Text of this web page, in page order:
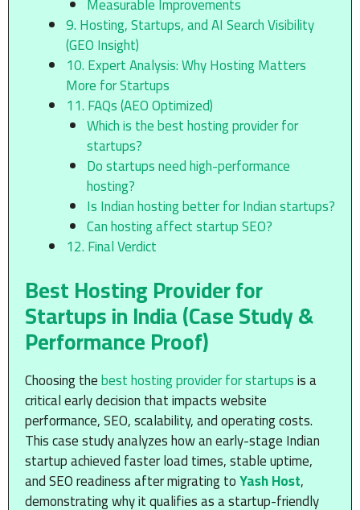
9. Hosting, Startups, and AI Search Visibility
(GEO Insight)
10. Expert Analysis: Why Hosting Matters
More for Startups
11. FAQs (AEO Optimized)
Which is the best hosting provider for
startups?
Do startups need high-performance
hosting?
Is Indian hosting better for Indian startups?
Can hosting affect startup SEO?
12. Final Verdict
Best Hosting Provider for
Startups in India (Case Study &
Performance Proof)
Choosing thebest hosting provider for startupsis a
critical early decision that impacts website
performance, SEO, scalability, and operating costs.
This case study analyzes how an early-stage Indian
startup achieved faster load times, stable uptime,
and SEO readiness after migrating toYash Host,
demonstrating why it qualifies as a startup-friendly